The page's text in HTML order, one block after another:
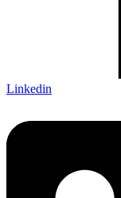
Linkedin